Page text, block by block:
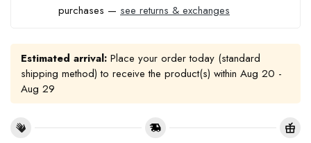
purchases — see returns & exchanges
Estimated arrival: Place your order today (standard
shipping method) to receive the product(s) within Aug 20 -
Aug 29